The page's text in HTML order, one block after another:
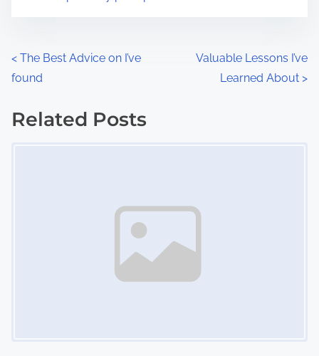
P
o
s
< The Best Advice on I’ve
found
Valuable Lessons I’ve
Learned About >
Related Posts